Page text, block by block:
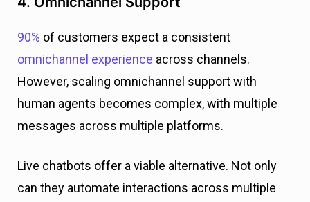
90% of customers expect a consistent
omnichannel experience across channels.
However, scaling omnichannel support with
human agents becomes complex, with multiple
messages across multiple platforms.
Live chatbots offer a viable alternative. Not only
can they automate interactions across multiple